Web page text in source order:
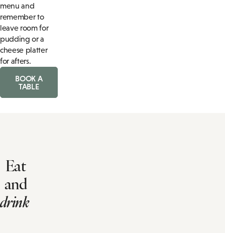
menu and
remember to
leave room for
pudding or a
cheese platter
for afters.
BOOK A
TABLE
Eat
and
drink